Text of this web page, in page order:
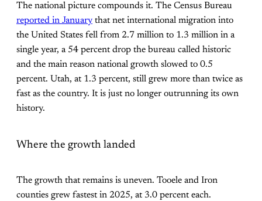
The national picture compounds it. The Census Bureau
reported in January that net international migration into
the United States fell from 2.7 million to 1.3 million in a
single year, a 54 percent drop the bureau called historic
and the main reason national growth slowed to 0.5
percent. Utah, at 1.3 percent, still grew more than twice as
fast as the country. It is just no longer outrunning its own
history.
Where the growth landed
The growth that remains is uneven. Tooele and Iron
counties grew fastest in 2025, at 3.0 percent each.